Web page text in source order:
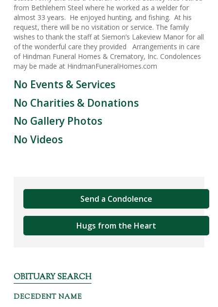
from Bethlehem Steel where he worked as a welder for
almost 33 years. He enjoyed hunting, and fishing. At his
request, there will be no visitation or service. The family
wishes to thank the staff at Siemon’s Lakeview Manor for all
of the wonderful care they provided Arrangements in care
of Hindman Funeral Homes & Crematory, Inc. Condolences
may be made at HindmanFuneralHomes.com
No Events & Services
No Charities & Donations
No Gallery Photos
No Videos
Send a Condolence
Hugs from the Heart
OBITUARY SEARCH
DECEDENT NAME